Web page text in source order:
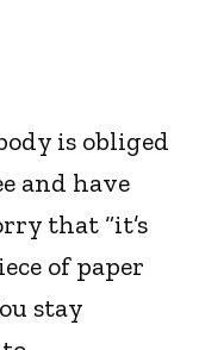
is obliged
and have
that “it’s
of paper
stay